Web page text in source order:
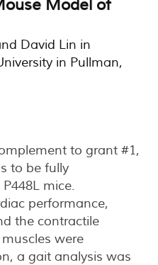
Model of
David Lin in
in Pullman,
to grant #1,
to be fully
mice.
performance,
the contractile
were
a gait analysis was